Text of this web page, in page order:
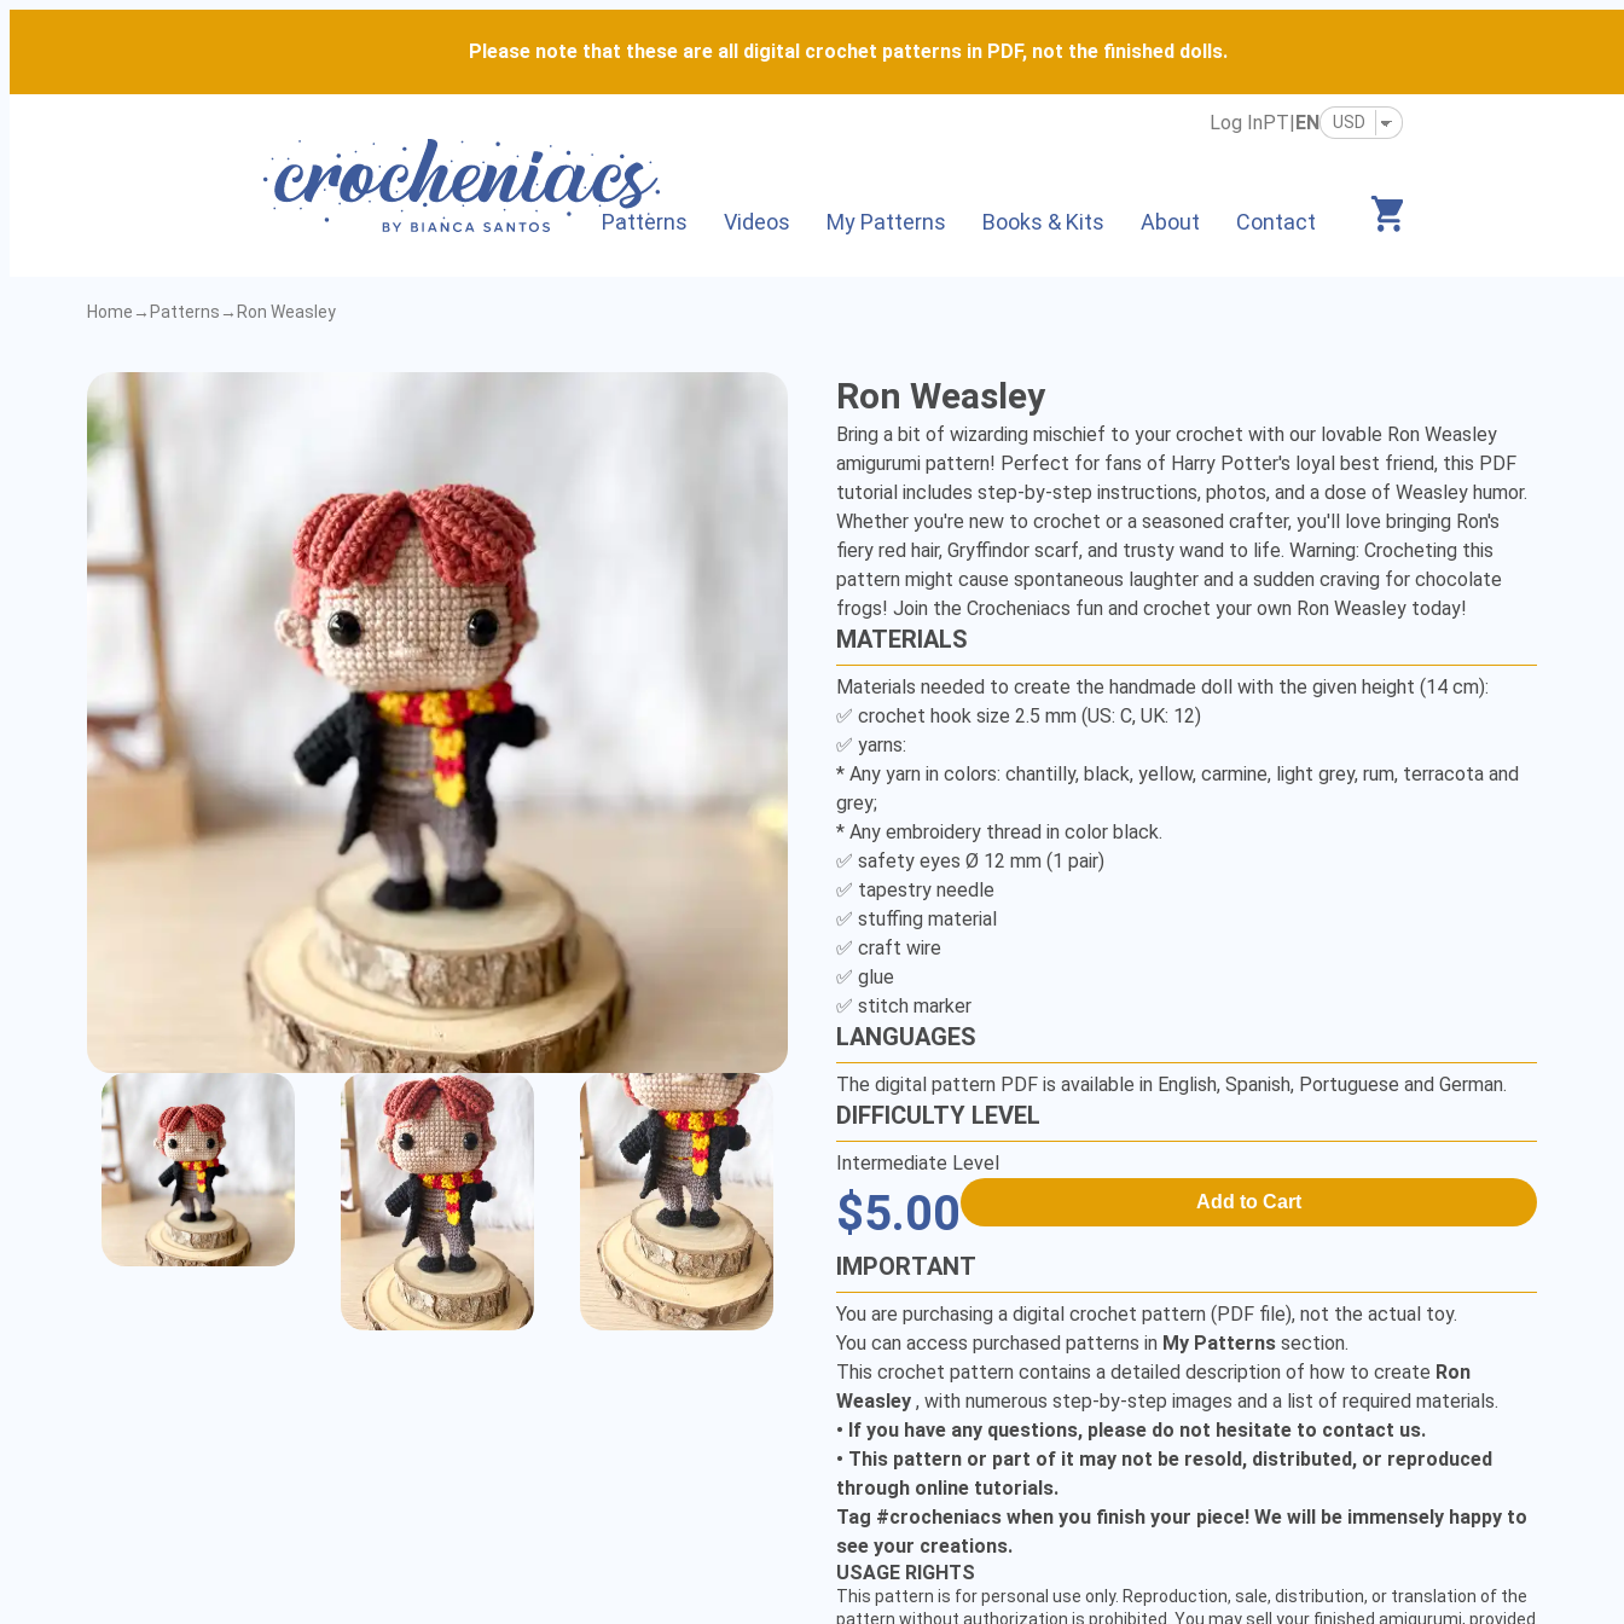
Please note that these are all digital crochet patterns in PDF, not the finished dolls.
Log InPT|EN
Patterns Videos My Patterns Books & Kits About Contact
Home → Patterns → Ron Weasley
Weasley
Detailed
Amigurumi
Pattern
Ron Weasley
Bring a bit of wizarding mischief to your crochet with our lovable Ron Weasley
amigurumi pattern! Perfect for fans of Harry Potter's loyal best friend, this PDF
tutorial includes step-by-step instructions, photos, and a dose of Weasley humor.
Whether you're new to crochet or a seasoned crafter, you'll love bringing Ron's
fiery red hair, Gryffindor scarf, and trusty wand to life. Warning: Crocheting this
pattern might cause spontaneous laughter and a sudden craving for chocolate
frogs! Join the Crocheniacs fun and crochet your own Ron Weasley today!
MATERIALS
Materials needed to create the handmade doll with the given height (14 cm):
✅ crochet hook size 2.5 mm (US: C, UK: 12)
✅ yarns:
* Any yarn in colors: chantilly, black, yellow, carmine, light grey, rum, terracota and
grey;
* Any embroidery thread in color black.
✅ safety eyes Ø 12 mm (1 pair)
✅ tapestry needle
✅ stuffing material
✅ craft wire
✅ glue
✅ stitch marker
LANGUAGES
The digital pattern PDF is available in English, Spanish, Portuguese and German.
DIFFICULTY LEVEL
Intermediate Level
$5.00 Add to Cart
IMPORTANT
You are purchasing a digital crochet pattern (PDF file), not the actual toy.
You can access purchased patterns in My Patterns section.
This crochet pattern contains a detailed description of how to create Ron
Weasley , with numerous step-by-step images and a list of required materials.
• If you have any questions, please do not hesitate to contact us.
• This pattern or part of it may not be resold, distributed, or reproduced
through online tutorials.
Tag #crocheniacs when you finish your piece! We will be immensely happy to
see your creations.
USAGE RIGHTS
This pattern is for personal use only. Reproduction, sale, distribution, or translation of the
pattern without authorization is prohibited. You may sell your finished amigurumi, provided
CUSTOMER SERVICE
hello@crocheniacs.com
FOLLOW OUR CHANNELS